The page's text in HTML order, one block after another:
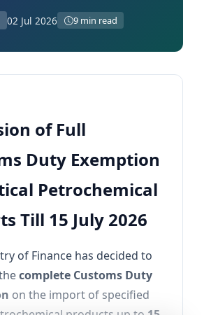
02 Jul 2026 9 min read
of Full
Duty Exemption
Petrochemical
Till 15 July 2026
of Finance has decided to
complete Customs Duty
on the import of specified